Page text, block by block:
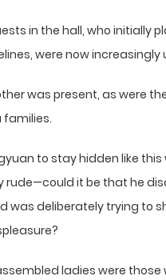
in the hall, who initially
were now
was present, as were
families.
to stay hidden like this
rude—could it be that he
was deliberately trying to
ladies were those